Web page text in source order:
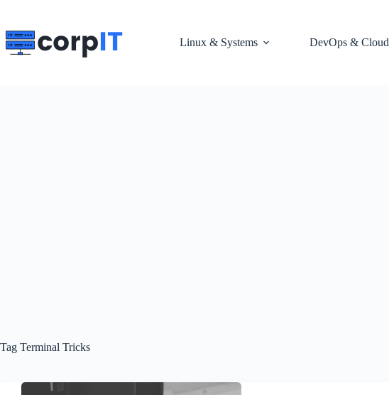
content
Linux & Systems
DevOps & Cloud
Tag Terminal Tricks